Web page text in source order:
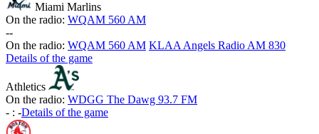
Miami Marlins
On the radio: WQAM 560 AM
--
On the radio: WQAM 560 AM KLAA Angels Radio AM 830
Details of the game
Athletics
On the radio: WDGG The Dawg 93.7 FM
- : -Details of the game